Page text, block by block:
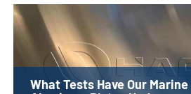
What Tests Have Our Marine